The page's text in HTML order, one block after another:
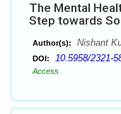
The Mental
Step towards
Author(s): Nishant
DOI: 10.5958/2321-
Access